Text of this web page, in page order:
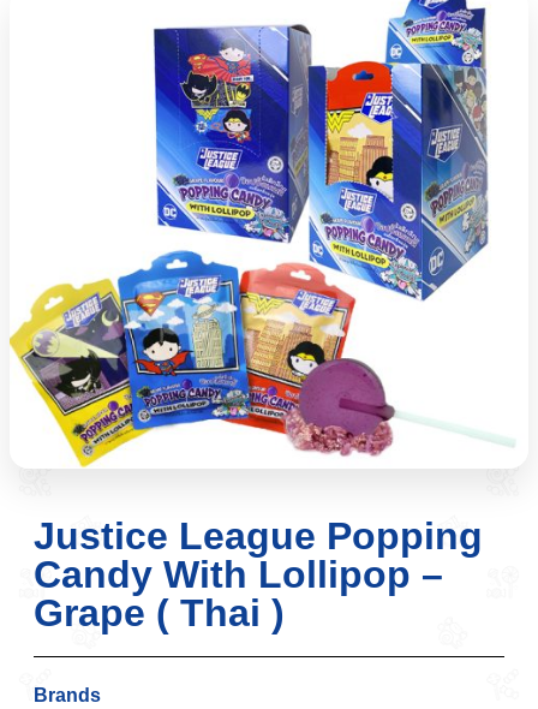
Justice League Popping
Candy With Lollipop –
Grape ( Thai )
Brands